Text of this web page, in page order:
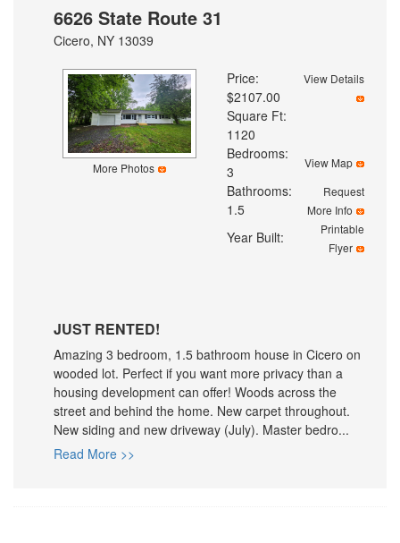
6626 State Route 31
Cicero, NY 13039
More Photos
Price:
$2107.00
View Details
Square Ft:
1120
Bedrooms:
3
View Map
Bathrooms:
1.5
Request
More Info
Year Built:
Printable
Flyer
JUST RENTED!
Amazing 3 bedroom, 1.5 bathroom house in Cicero on
wooded lot. Perfect if you want more privacy than a
housing development can offer! Woods across the
street and behind the home. New carpet throughout.
New siding and new driveway (July). Master bedro...
Read More >>